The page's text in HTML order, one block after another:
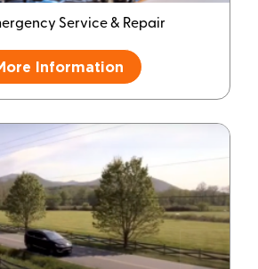
Service & Repair
Information